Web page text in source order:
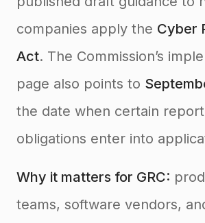
companies apply the Cyber
Act. The Commission’s
page also points to
the date when certain
obligations enter into
Why it matters for GRC:
teams, software vendors,